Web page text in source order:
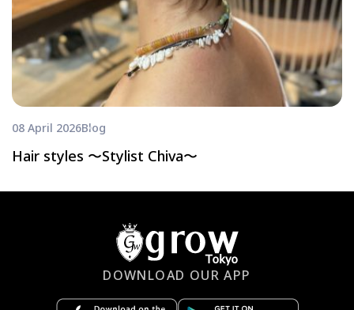
08 April 2026Blog
Hair styles 〜Stylist Chiva〜
DOWNLOAD OUR APP